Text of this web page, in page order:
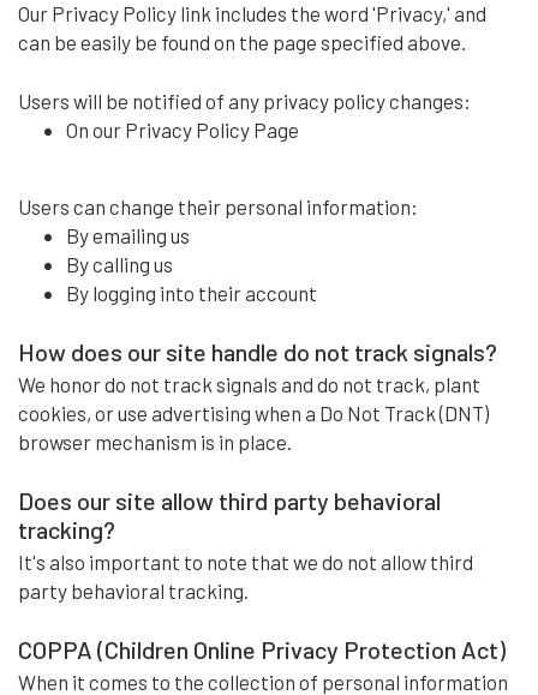
Our Privacy Policy link includes the word 'Privacy,' and
can be easily be found on the page specified above.
Users will be notified of any privacy policy changes:
On our Privacy Policy Page
Users can change their personal information:
By emailing us
By calling us
By logging into their account
How does our site handle do not track signals?
We honor do not track signals and do not track, plant
cookies, or use advertising when a Do Not Track (DNT)
browser mechanism is in place.
Does our site allow third party behavioral
tracking?
It's also important to note that we do not allow third
party behavioral tracking.
COPPA (Children Online Privacy Protection Act)
When it comes to the collection of personal information